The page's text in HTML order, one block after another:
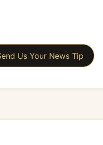
Us Your News Tip